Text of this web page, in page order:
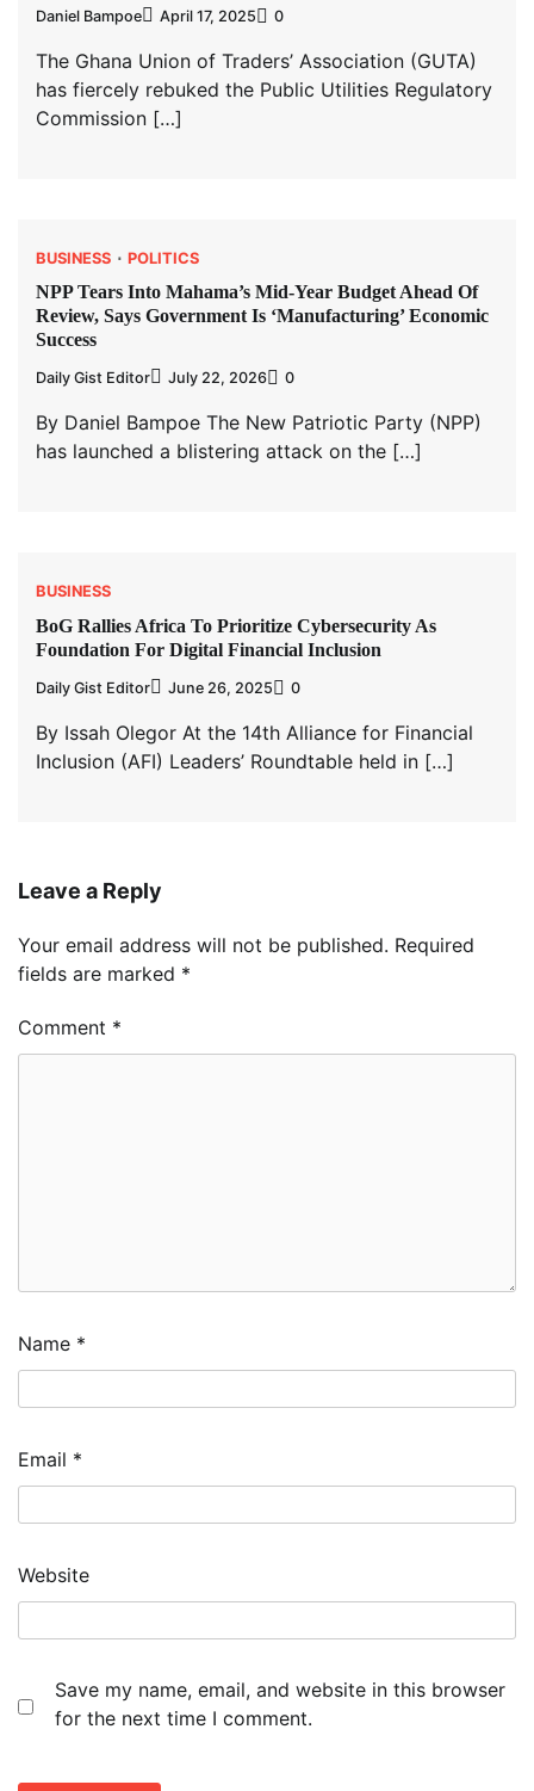
Daniel Bampoe April 17, 2025 0
The Ghana Union of Traders’ Association (GUTA)
has fiercely rebuked the Public Utilities Regulatory
Commission […]
BUSINESS POLITICS
NPP Tears Into Mahama’s Mid-Year Budget Ahead Of
Review, Says Government Is ‘Manufacturing’ Economic
Success
Daily Gist Editor July 22, 2026 0
By Daniel Bampoe The New Patriotic Party (NPP)
has launched a blistering attack on the […]
BUSINESS
BoG Rallies Africa To Prioritize Cybersecurity As
Foundation For Digital Financial Inclusion
Daily Gist Editor June 26, 2025 0
By Issah Olegor At the 14th Alliance for Financial
Inclusion (AFI) Leaders’ Roundtable held in […]
Leave a Reply
Your email address will not be published. Required
fields are marked *
Comment *
Name *
Email *
Website
Save my name, email, and website in this browser
for the next time I comment.